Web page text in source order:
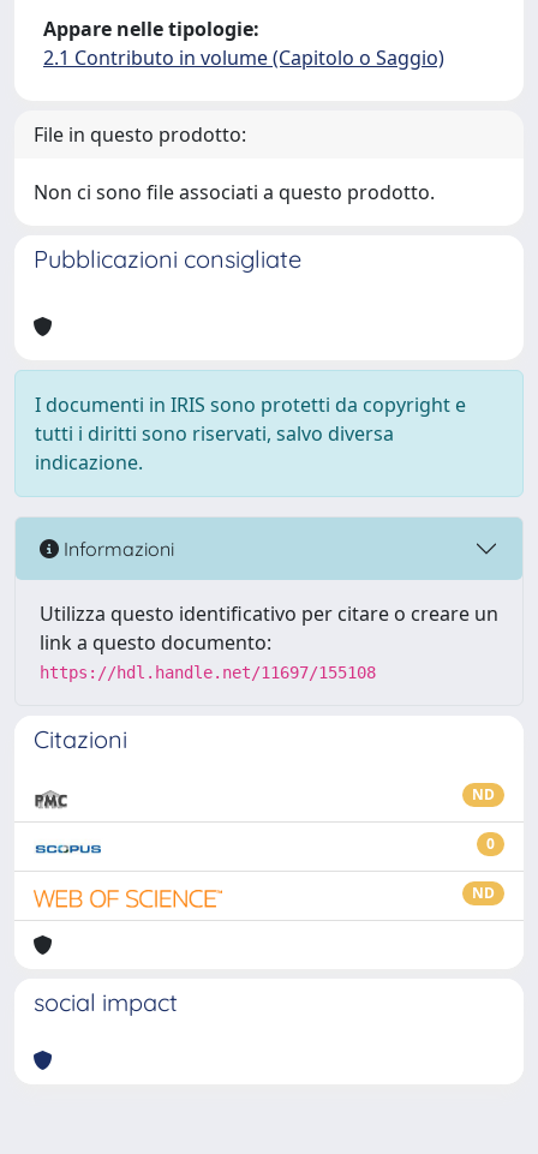
Appare nelle tipologie:
2.1 Contributo in volume (Capitolo o Saggio)
File in questo prodotto:
Non ci sono file associati a questo prodotto.
Pubblicazioni consigliate
I documenti in IRIS sono protetti da copyright e
tutti i diritti sono riservati, salvo diversa
indicazione.
Informazioni
Utilizza questo identificativo per citare o creare un
link a questo documento:
https://hdl.handle.net/11697/155108
Citazioni
ND
0
ND
social impact